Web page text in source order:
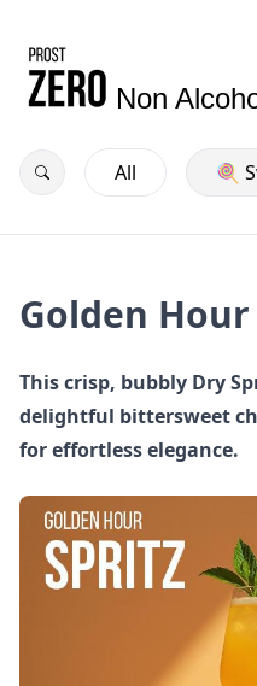
Non
All 🍭
Golden
This crisp, bubbly Dry
delightful bittersweet
for effortless elegance.